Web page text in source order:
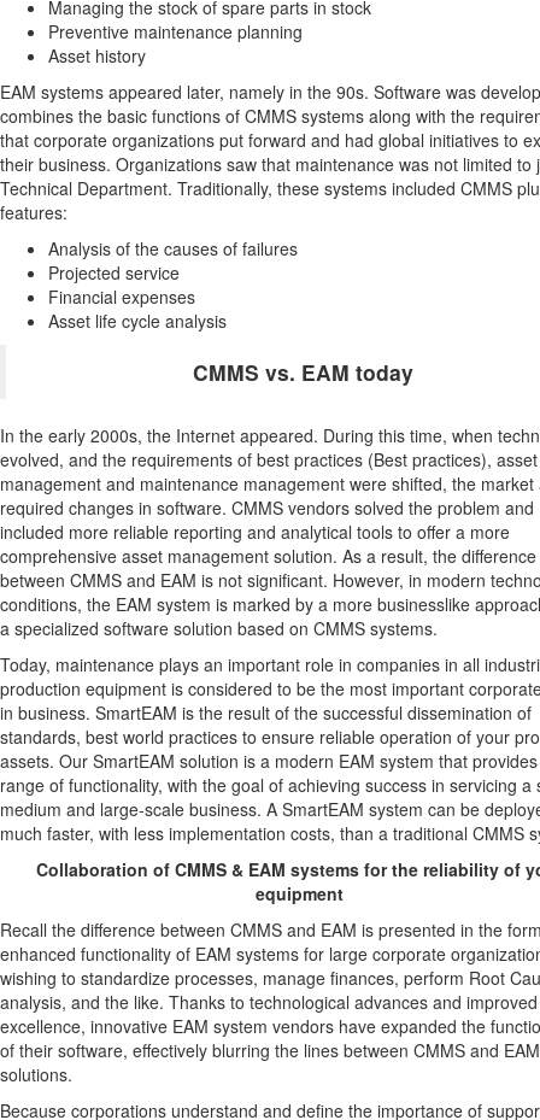
Managing the stock of spare parts in stock
Preventive maintenance planning
Asset history
EAM systems appeared later, namely in the 90s. Software was
combines the basic functions of CMMS systems along with the
that corporate organizations put forward and had global initiatives to
their business. Organizations saw that maintenance was not limited to
Technical Department. Traditionally, these systems included CMMS
features:
Analysis of the causes of failures
Projected service
Financial expenses
Asset life cycle analysis
CMMS vs. EAM today
In the early 2000s, the Internet appeared. During this time, when
evolved, and the requirements of best practices (Best practices), asset
management and maintenance management were shifted, the market
required changes in software. CMMS vendors solved the problem and
included more reliable reporting and analytical tools to offer a more
comprehensive asset management solution. As a result, the difference
between CMMS and EAM is not significant. However, in modern
conditions, the EAM system is marked by a more businesslike
a specialized software solution based on CMMS systems.
Today, maintenance plays an important role in companies in all
production equipment is considered to be the most important
in business. SmartEAM is the result of the successful dissemination of
standards, best world practices to ensure reliable operation of your
assets. Our SmartEAM solution is a modern EAM system that
range of functionality, with the goal of achieving success in servicing a
medium and large-scale business. A SmartEAM system can be
much faster, with less implementation costs, than a traditional CMMS
Collaboration of CMMS & EAM systems for the reliability of
equipment
Recall the difference between CMMS and EAM is presented in the
enhanced functionality of EAM systems for large corporate
wishing to standardize processes, manage finances, perform Root
analysis, and the like. Thanks to technological advances and
excellence, innovative EAM system vendors have expanded the
of their software, effectively blurring the lines between CMMS and EAM
solutions.
Because corporations understand and define the importance of